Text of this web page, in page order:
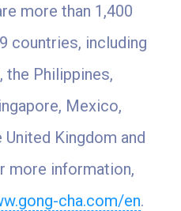
more than 1,400
countries, including
the Philippines,
Mexico,
United Kingdom and
more information,
cha.com/en.